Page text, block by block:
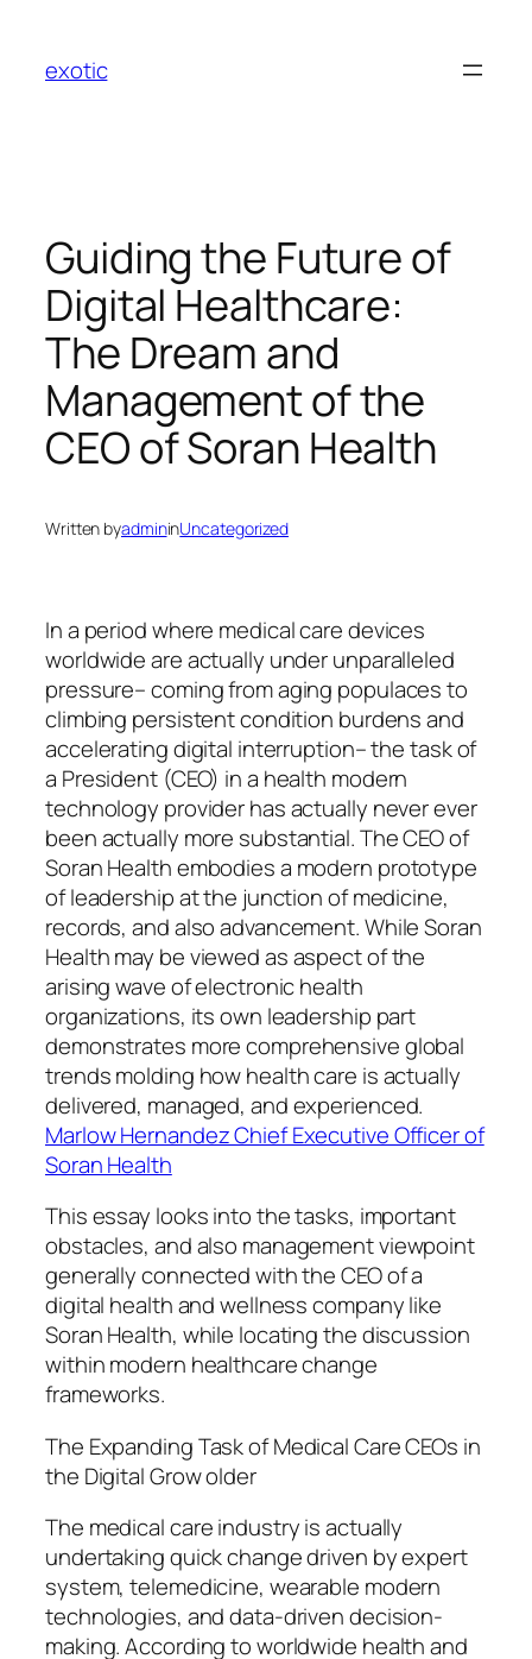
content
exotic
Guiding the Future of
Digital Healthcare:
The Dream and
Management of the
CEO of Soran Health
Written byadmininUncategorized
In a period where medical care devices
worldwide are actually under unparalleled
pressure– coming from aging populaces to
climbing persistent condition burdens and
accelerating digital interruption– the task of
a President (CEO) in a health modern
technology provider has actually never ever
been actually more substantial. The CEO of
Soran Health embodies a modern prototype
of leadership at the junction of medicine,
records, and also advancement. While Soran
Health may be viewed as aspect of the
arising wave of electronic health
organizations, its own leadership part
demonstrates more comprehensive global
trends molding how health care is actually
delivered, managed, and experienced.
Marlow Hernandez Chief Executive Officer of
Soran Health
This essay looks into the tasks, important
obstacles, and also management viewpoint
generally connected with the CEO of a
digital health and wellness company like
Soran Health, while locating the discussion
within modern healthcare change
frameworks.
The Expanding Task of Medical Care CEOs in
the Digital Grow older
The medical care industry is actually
undertaking quick change driven by expert
system, telemedicine, wearable modern
technologies, and data-driven decision-
making. According to worldwide health and